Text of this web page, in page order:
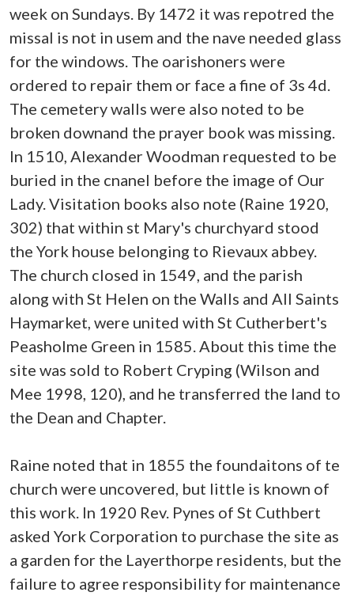
week on Sundays. By 1472 it was repotred the
missal is not in usem and the nave needed glass
for the windows. The oarishoners were
ordered to repair them or face a fine of 3s 4d.
The cemetery walls were also noted to be
broken downand the prayer book was missing.
In 1510, Alexander Woodman requested to be
buried in the cnanel before the image of Our
Lady. Visitation books also note (Raine 1920,
302) that within st Mary's churchyard stood
the York house belonging to Rievaux abbey.
The church closed in 1549, and the parish
along with St Helen on the Walls and All Saints
Haymarket, were united with St Cutherbert's
Peasholme Green in 1585. About this time the
site was sold to Robert Cryping (Wilson and
Mee 1998, 120), and he transferred the land to
the Dean and Chapter.
Raine noted that in 1855 the foundaitons of te
church were uncovered, but little is known of
this work. In 1920 Rev. Pynes of St Cuthbert
asked York Corporation to purchase the site as
a garden for the Layerthorpe residents, but the
failure to agree responsibility for maintenance